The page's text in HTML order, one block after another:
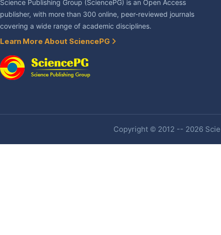
Science Publishing Group (SciencePG) is an Open Access
publisher, with more than 300 online, peer-reviewed journals
covering a wide range of academic disciplines.
Learn More About SciencePG
Copyright © 2012 -- 2026